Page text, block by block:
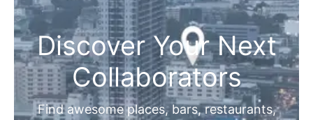
Discover Your Next
Collaborators
Find awesome places, bars, restaurants,